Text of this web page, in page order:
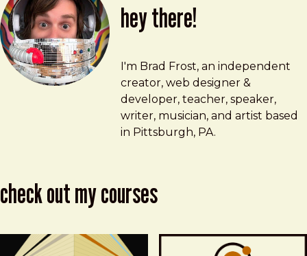
hey there!
Brad Frost
brad@bradfrost.com
I'm Brad Frost, an independent
creator, web designer &
developer, teacher, speaker,
writer, musician, and artist based
in Pittsburgh, PA.
check out my courses